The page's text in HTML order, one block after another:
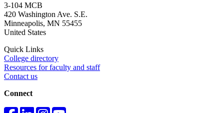
3-104 MCB
420 Washington Ave. S.E.
Minneapolis, MN 55455
United States
Quick Links
College directory
Resources for faculty and staff
Contact us
Connect